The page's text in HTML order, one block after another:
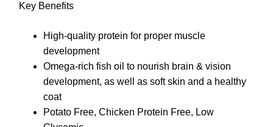
Key Benefits
High-quality protein for proper muscle
development
Omega-rich fish oil to nourish brain & vision
development, as well as soft skin and a healthy
coat
Potato Free, Chicken Protein Free, Low